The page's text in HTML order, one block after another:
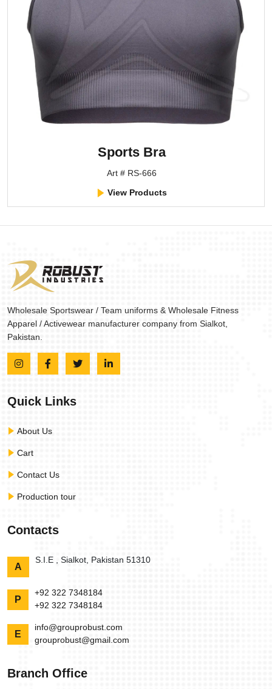
Sports Bra
Art # RS-666
View Products
Wholesale Sportswear / Team uniforms & Wholesale Fitness
Apparel / Activewear manufacturer company from Sialkot,
Pakistan.
Quick Links
About Us
Cart
Contact Us
Production tour
Contacts
A
S.I.E , Sialkot, Pakistan 51310
P
+92 322 7348184
+92 322 7348184
E
info@grouprobust.com
grouprobust@gmail.com
Branch Office